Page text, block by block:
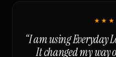
“I am using Everyday
It changed my way